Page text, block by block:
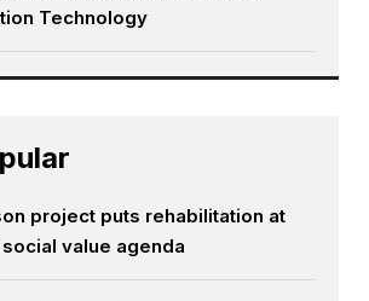
Technology
project puts rehabilitation at
value agenda